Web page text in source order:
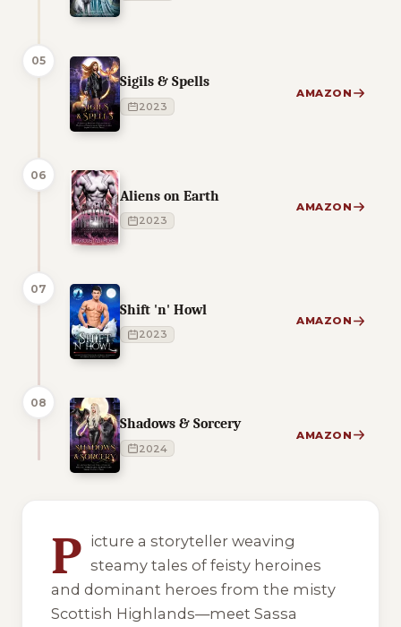
05
Sigils & Spells
2023
AMAZON
06
Aliens on Earth
2023
AMAZON
07
Shift 'n' Howl
2023
AMAZON
08
Shadows & Sorcery
2024
AMAZON
P icture a storyteller weaving
steamy tales of feisty heroines
and dominant heroes from the misty
Scottish Highlands—meet Sassa